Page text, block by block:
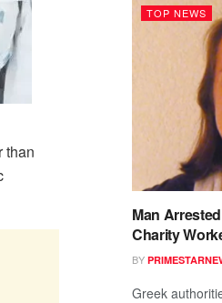
than
TOP NEWS
Man
Charity
BY
Greek